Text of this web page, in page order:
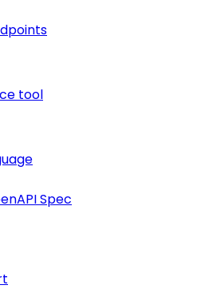
tool
Spec